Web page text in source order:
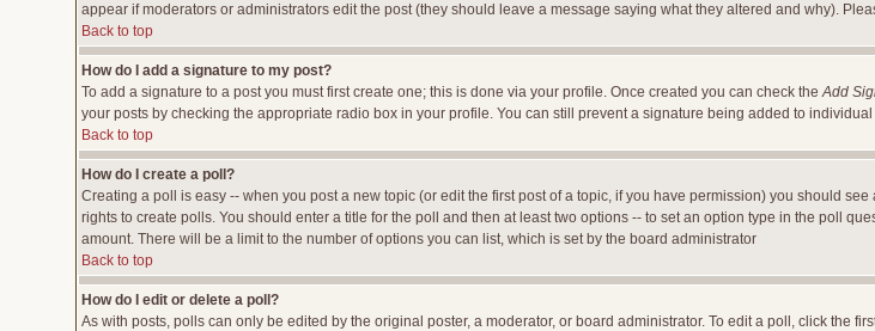
appear if moderators or administrators edit the post (they should leave a message saying what they altered and why).
Back to top
How do I add a signature to my post?
To add a signature to a post you must first create one; this is done via your profile. Once created you can check theAdd
your posts by checking the appropriate radio box in your profile. You can still prevent a signature being added to
Back to top
How do I create a poll?
Creating a poll is easy -- when you post a new topic (or edit the first post of a topic, if you have permission) you should see
rights to create polls. You should enter a title for the poll and then at least two options -- to set an option type in the poll
amount. There will be a limit to the number of options you can list, which is set by the board administrator
Back to top
How do I edit or delete a poll?
As with posts, polls can only be edited by the original poster, a moderator, or board administrator. To edit a poll, click the